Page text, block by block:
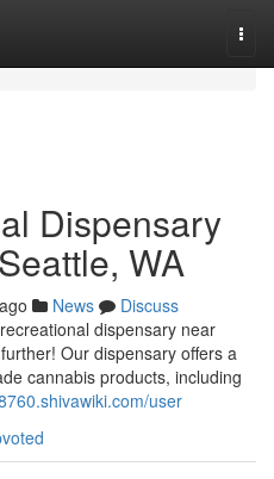
Dispensary
WA
News
Discuss
dispensary near
Our dispensary offers a
cannabis products, including
user